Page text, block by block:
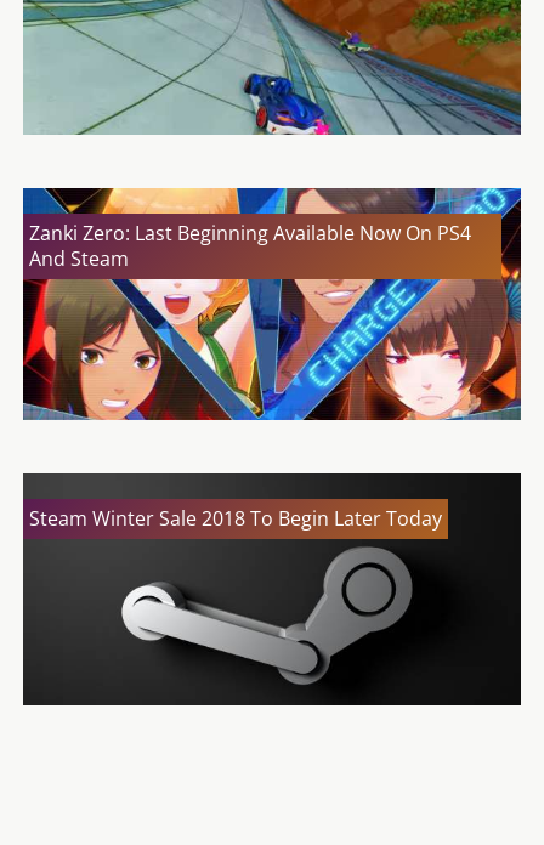
Zanki Zero: Last Beginning Available Now On PS4
And Steam
Steam Winter Sale 2018 To Begin Later Today